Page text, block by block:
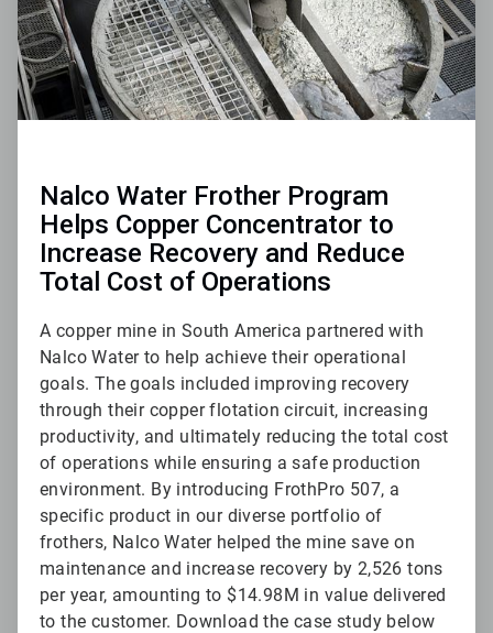
Nalco Water Frother Program
Helps Copper Concentrator to
Increase Recovery and Reduce
Total Cost of Operations
A copper mine in South America partnered with
Nalco Water to help achieve their operational
goals. The goals included improving recovery
through their copper flotation circuit, increasing
productivity, and ultimately reducing the total cost
of operations while ensuring a safe production
environment. By introducing FrothPro 507, a
specific product in our diverse portfolio of
frothers, Nalco Water helped the mine save on
maintenance and increase recovery by 2,526 tons
per year, amounting to $14.98M in value delivered
to the customer. Download the case study below